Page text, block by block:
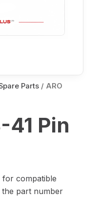
Parts / ARO
41 Pin
for compatible
the part number